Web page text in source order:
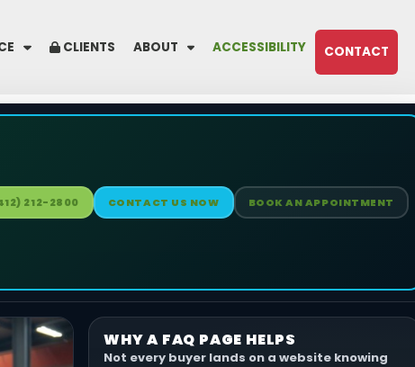
CLIENTS ABOUT ACCESSIBILITY CONTACT
212-2800 CONTACT US NOW BOOK AN APPOINTMENT
WHY A FAQ PAGE HELPS
Not every buyer lands on a website knowing